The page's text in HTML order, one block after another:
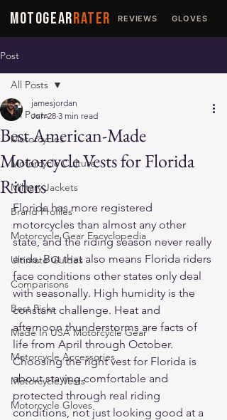
MOTOGEARRATER REVIEWS GLOVES
Post
All Posts
Motorcycles
Motorcycle Culture
Military Jackets
Brand Profiles
Motorcycle Gear Encyclopedia
Ultimate Guides
Comparisons
Best Picks
Made In USA Motorcycle Gear
Motorcycle Accessories
Motorcycle Vests
Motorcycle Gloves
All Posts
Best American-Made
Motorcycle Vests for Florida
Riders
jamesjordan
Jun 28 3 min read
Florida has more registered
motorcycles than almost any other
state, and the riding season never really
ends. But that also means Florida riders
face conditions other states only deal
with seasonally. High humidity is the
constant challenge. Heat and
afternoon thunderstorms are facts of
life from April through October.
Choosing the right vest for Florida is
about staying comfortable and
protected through real riding
conditions, not just looking good at a